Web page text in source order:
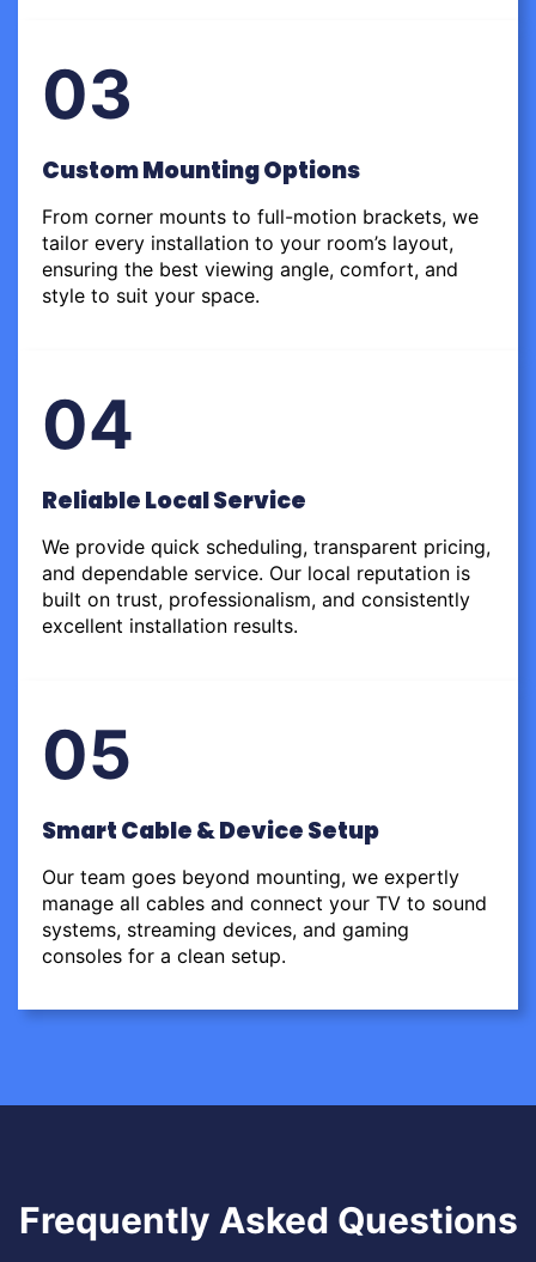
03
Custom Mounting Options
From corner mounts to full-motion brackets, we
tailor every installation to your room’s layout,
ensuring the best viewing angle, comfort, and
style to suit your space.
04
Reliable Local Service
We provide quick scheduling, transparent pricing,
and dependable service. Our local reputation is
built on trust, professionalism, and consistently
excellent installation results.
05
Smart Cable & Device Setup
Our team goes beyond mounting, we expertly
manage all cables and connect your TV to sound
systems, streaming devices, and gaming
consoles for a clean setup.
Frequently Asked Questions